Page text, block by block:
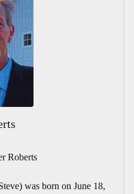
Roberts
was born on June 18,